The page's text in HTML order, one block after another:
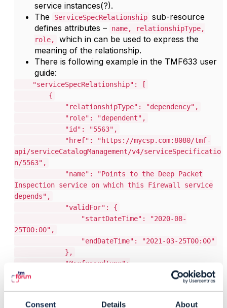
Consent Details About
service instances(?).
The
ServiceSpecRelationship sub-resource
defines attributes –
name, relationshipType,
role,
which in can be used to express the
meaning of the relationship.
There is following example in the TMF633 user
guide:
"serviceSpecRelationship": [
{
"relationshipType": "dependency",
"role": "dependent",
"id": "5563",
"href": "https://mycsp.com:8080/tmf-
api/serviceCatalogManagement/v4/serviceSpecificatio
n/5563",
"name": "Points to the Deep Packet
Inspection service on which this Firewall service
depends",
"validFor": {
"startDateTime": "2020-08-
25T00:00",
"endDateTime": "2021-03-25T00:00"
},
"@referredType":
"ResourceFacingServiceSpecification",
"@type": "ServiceSpecRelationship",